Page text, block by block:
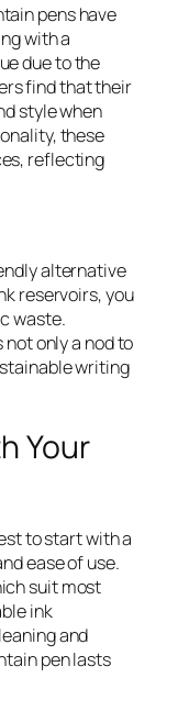
pens have
with a
due to the
find that their
style when
these
reflecting
alternative
reservoirs, you
waste.
only a nod to
writing
Your
to start with a
ease of use.
suit most
ink
and
pen lasts